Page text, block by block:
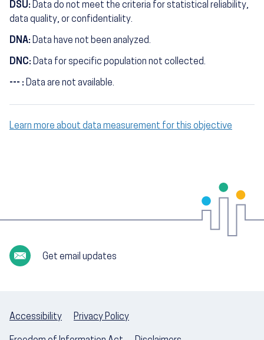
DSU: Data do not meet the criteria for statistical reliability,
data quality, or confidentiality.
DNA: Data have not been analyzed.
DNC: Data for specific population not collected.
--- : Data are not available.
Learn more about data measurement for this objective
Get email updates
Accessibility Privacy Policy